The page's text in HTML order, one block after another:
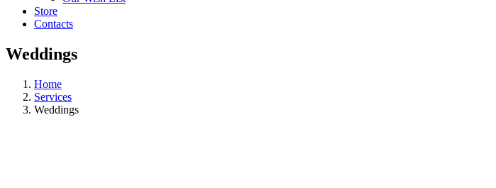
Store
Contacts
Weddings
Home
Services
Weddings